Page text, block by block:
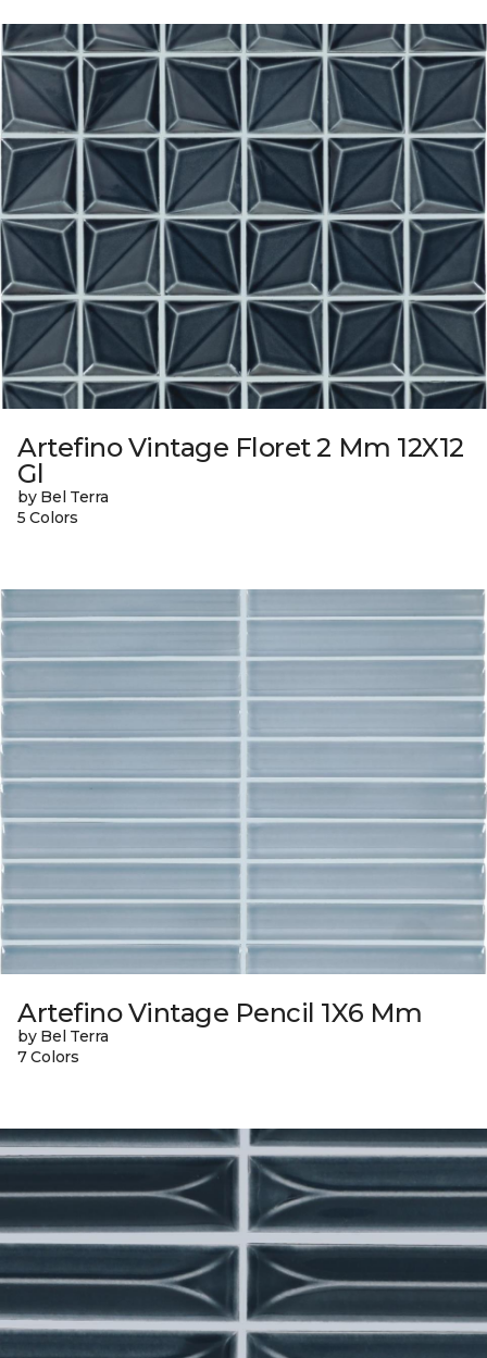
Artefino Vintage Floret 2 Mm 12X12
Gl
by Bel Terra
5 Colors
Artefino Vintage Pencil 1X6 Mm
by Bel Terra
7 Colors